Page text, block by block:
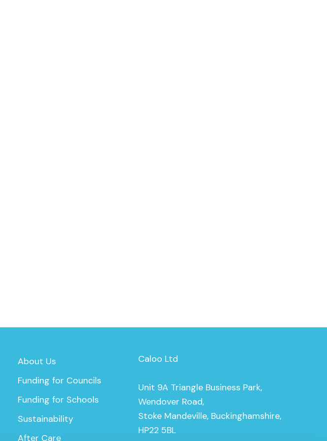
About Us
Funding for Councils
Funding for Schools
Sustainability
After Care
Caloo Ltd
Unit 9A Triangle Business Park,
Wendover Road,
Stoke Mandeville, Buckinghamshire,
HP22 5BL